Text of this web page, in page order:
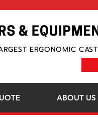
ERGONOMIC
ABOUT US